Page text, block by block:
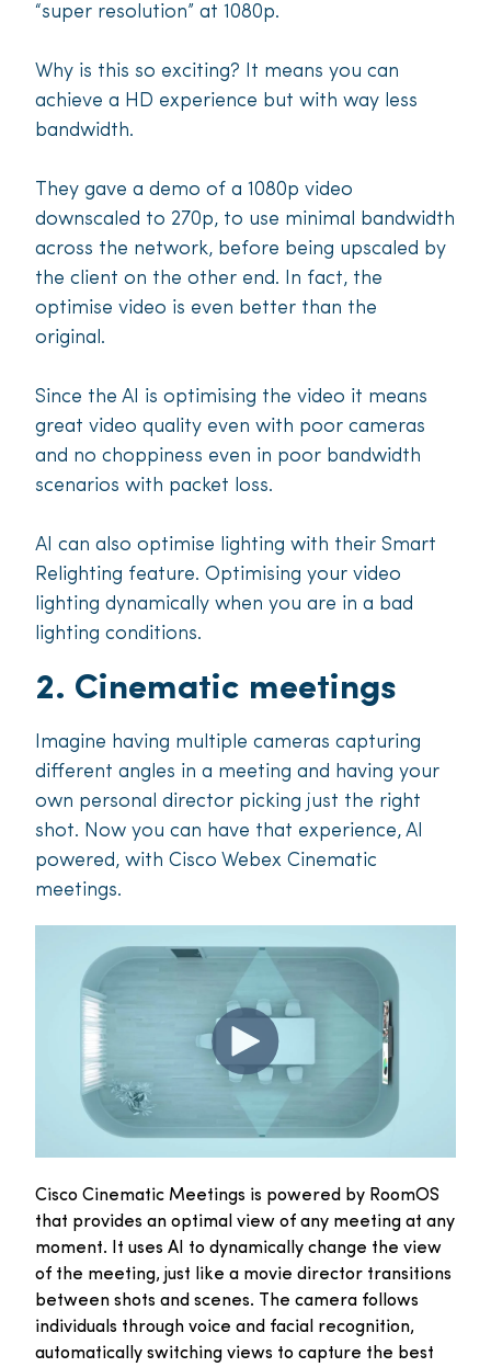
“super resolution” at 1080p.
Why is this so exciting? It means you can
achieve a HD experience but with way less
bandwidth.
They gave a demo of a 1080p video
downscaled to 270p, to use minimal bandwidth
across the network, before being upscaled by
the client on the other end. In fact, the
optimise video is even better than the
original.
Since the AI is optimising the video it means
great video quality even with poor cameras
and no choppiness even in poor bandwidth
scenarios with packet loss.
AI can also optimise lighting with their Smart
Relighting feature. Optimising your video
lighting dynamically when you are in a bad
lighting conditions.
2. Cinematic meetings
Imagine having multiple cameras capturing
different angles in a meeting and having your
own personal director picking just the right
shot. Now you can have that experience, AI
powered, with Cisco Webex Cinematic
meetings.
Cisco Cinematic Meetings is powered by RoomOS
that provides an optimal view of any meeting at any
moment. It uses AI to dynamically change the view
of the meeting, just like a movie director transitions
between shots and scenes. The camera follows
individuals through voice and facial recognition,
automatically switching views to capture the best